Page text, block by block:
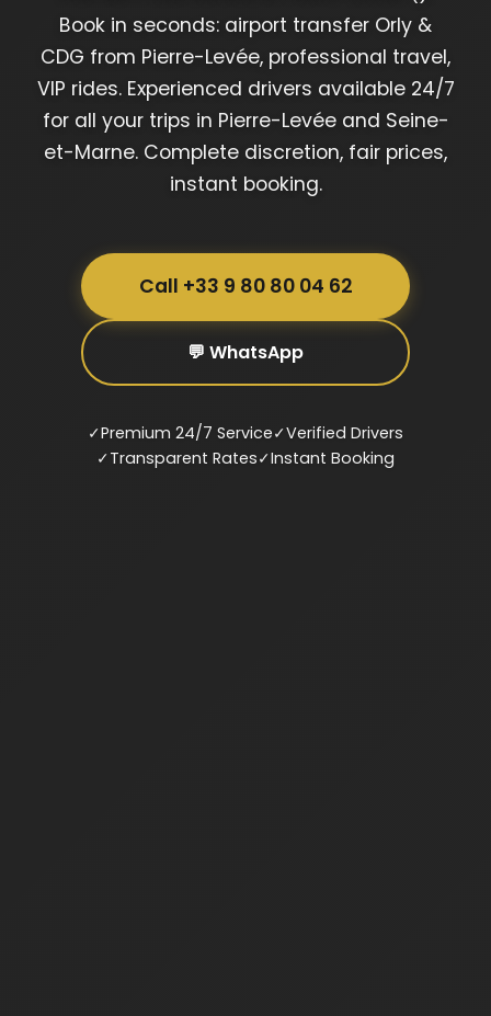
Book in seconds: airport transfer Orly &
CDG from Pierre-Levée, professional travel,
VIP rides. Experienced drivers available 24/7
for all your trips in Pierre-Levée and Seine-
et-Marne. Complete discretion, fair prices,
instant booking.
Call +33 9 80 80 04 62
💬 WhatsApp
✓Premium 24/7 Service✓Verified Drivers
✓Transparent Rates✓Instant Booking